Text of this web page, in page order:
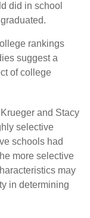
did in school
rankings
suggest a
of college
and Stacy
selective
schools had
more selective
may
in determining